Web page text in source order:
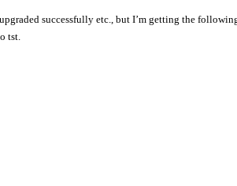
successfully etc., but I’m getting the
tst.